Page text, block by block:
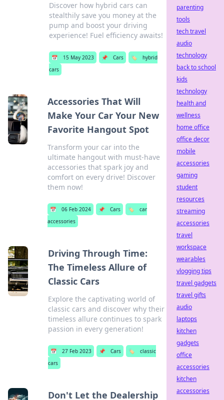
Discover how hybrid cars can
stealthily save you money at the
pump and boost your driving
experience! Fuel efficiency awaits!
📅 15 May 2023 📌 Cars 🏷️
hybrid
cars
Accessories That Will
Make Your Car Your New
Favorite Hangout Spot
Transform your car into the
ultimate hangout with must-have
accessories that spark joy and
comfort on every drive! Discover
them now!
📅 06 Feb 2024 📌 Cars 🏷️
car
accessories
Driving Through Time:
The Timeless Allure of
Classic Cars
Explore the captivating world of
classic cars and discover why their
timeless allure continues to spark
passion in every generation!
📅 27 Feb 2023 📌 Cars 🏷️
classic
cars
Don't Let the Dealership
parenting
tools
tech travel
audio
technology
back to school
kids
technology
health and
wellness
home office
office decor
mobile
accessories
gaming
student
resources
streaming
accessories
travel
workspace
wearables
vlogging tips
travel gadgets
travel gifts
audio
laptops
kitchen
gadgets
office
accessories
kitchen
accessories